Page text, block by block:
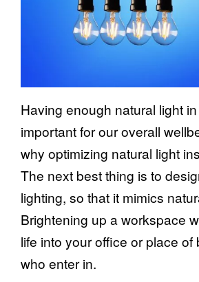
Having enough natural light
important for our overall
why optimizing natural light
The next best thing is to
lighting, so that it mimics
Brightening up a workspace
life into your office or place of
who enter in.